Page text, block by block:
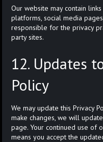
Our website may contain
platforms, social media
responsible for the privacy
party sites.
12. Updates
Policy
We may update this Privacy
make changes, we will
page. Your continued use of
means you accept the